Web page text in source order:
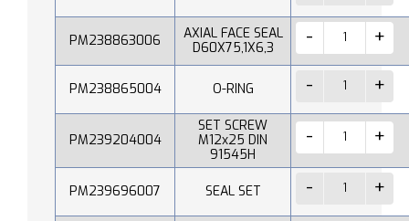
PM238863006
AXIAL FACE SEAL
D60X75,1X6,3
PM238865004 O-RING
PM239204004
SET SCREW
M12x25 DIN
91545H
PM239696007 SEAL SET